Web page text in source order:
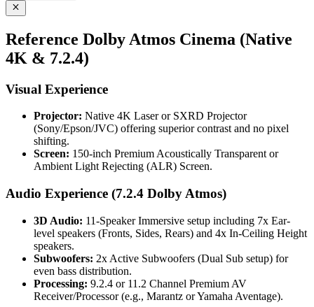
Reference Dolby Atmos Cinema (Native
4K & 7.2.4)
Visual Experience
Projector: Native 4K Laser or SXRD Projector
(Sony/Epson/JVC) offering superior contrast and no pixel
shifting.
Screen: 150-inch Premium Acoustically Transparent or
Ambient Light Rejecting (ALR) Screen.
Audio Experience (7.2.4 Dolby Atmos)
3D Audio: 11-Speaker Immersive setup including 7x Ear-
level speakers (Fronts, Sides, Rears) and 4x In-Ceiling Height
speakers.
Subwoofers: 2x Active Subwoofers (Dual Sub setup) for
even bass distribution.
Processing: 9.2.4 or 11.2 Channel Premium AV
Receiver/Processor (e.g., Marantz or Yamaha Aventage).